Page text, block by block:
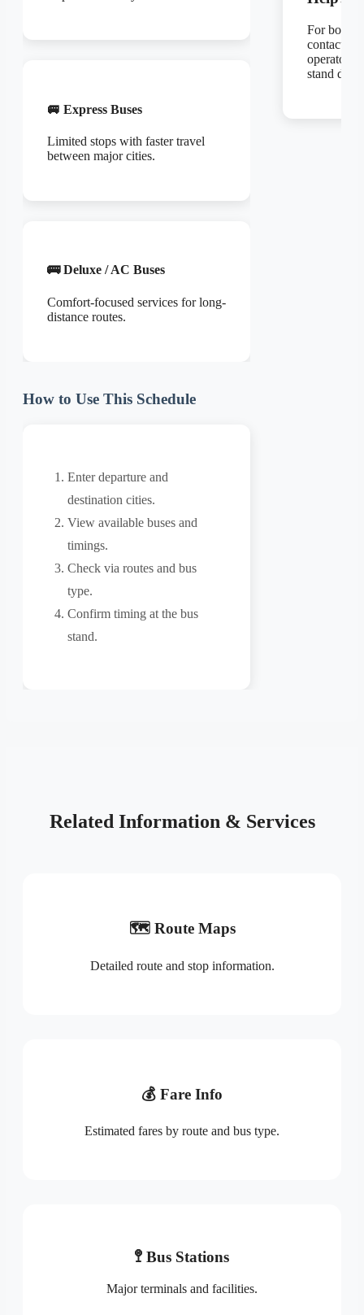
🚐 Express Buses
Limited stops with faster travel
between major cities.
🚌 Deluxe / AC Buses
Comfort-focused services for long-
distance routes.
How to Use This Schedule
Enter departure and
destination cities.
View available buses and
timings.
Check via routes and bus
type.
Confirm timing at the bus
stand.
For
contact
operator
stand
Related Information & Services
🗺️ Route Maps
Detailed route and stop information.
💰 Fare Info
Estimated fares by route and bus type.
🚏 Bus Stations
Major terminals and facilities.